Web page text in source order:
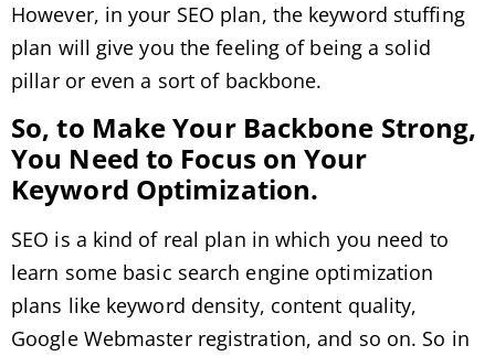
However, in your SEO plan, the keyword stuffing
plan will give you the feeling of being a solid
pillar or even a sort of backbone.
So, to Make Your Backbone Strong,
You Need to Focus on Your
Keyword Optimization.
SEO is a kind of real plan in which you need to
learn some basic search engine optimization
plans like keyword density, content quality,
Google Webmaster registration, and so on. So in